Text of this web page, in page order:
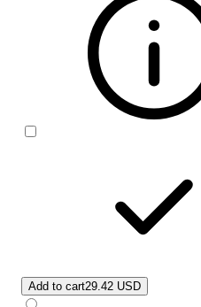
Add to cart29.42 USD